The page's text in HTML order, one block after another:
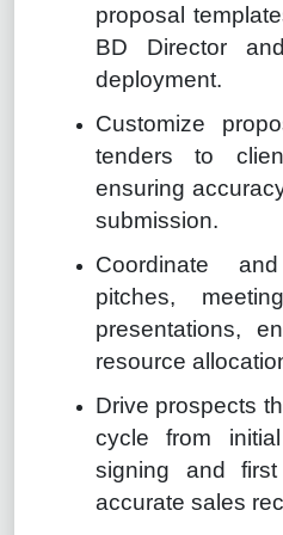
proposal
BD Director
deployment.
Customize
tenders to
ensuring
submission.
Coordinate
pitches,
presentations,
resource
Drive prospects
cycle from
signing and
accurate sales